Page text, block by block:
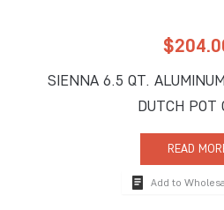
$
SIENNA 6.5 QT.
DUTCH POT
READ
Add to